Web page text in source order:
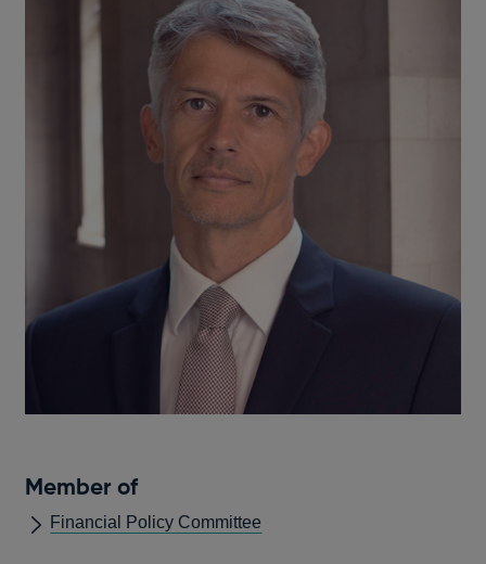
Member of
Financial Policy Committee